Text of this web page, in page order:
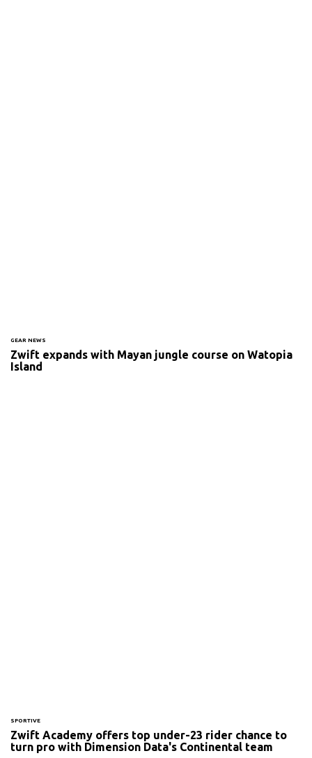
GEAR NEWS
Zwift expands with Mayan jungle course on Watopia
Island
SPORTIVE
Zwift Academy offers top under-23 rider chance to
turn pro with Dimension Data's Continental team